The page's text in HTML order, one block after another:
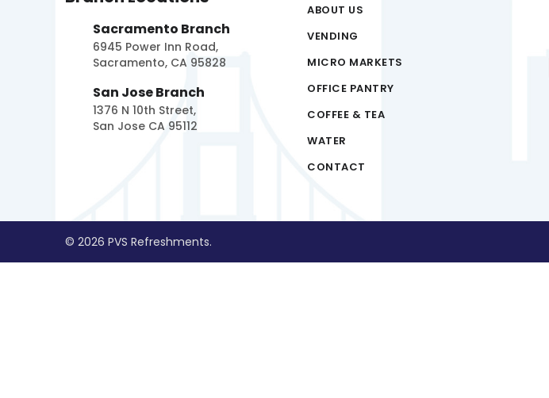
Sacramento Branch
6945 Power Inn Road,
Sacramento, CA 95828
San Jose Branch
1376 N 10th Street,
San Jose CA 95112
ABOUT US
VENDING
MICRO MARKETS
OFFICE PANTRY
COFFEE & TEA
WATER
CONTACT
© 2026 PVS Refreshments.